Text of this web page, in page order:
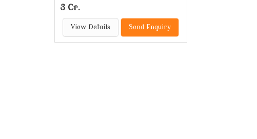
3 Cr.
View Details Send Enquiry